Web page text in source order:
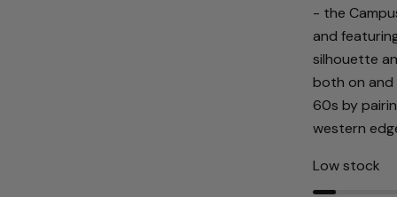
- the
and
silhouette
both on and
60s by
western
Low stock